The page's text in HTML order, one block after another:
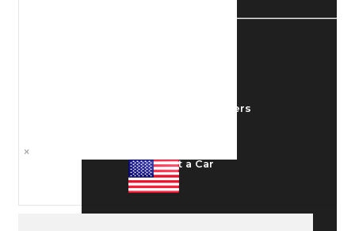
Taxis / Transfers
Rent a Car
×